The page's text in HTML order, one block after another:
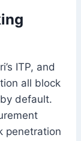
ITP, and
all block
default.
penetration